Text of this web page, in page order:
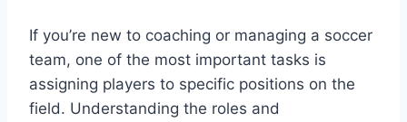
If you’re new to coaching or managing a soccer
team, one of the most important tasks is
assigning players to specific positions on the
field. Understanding the roles and